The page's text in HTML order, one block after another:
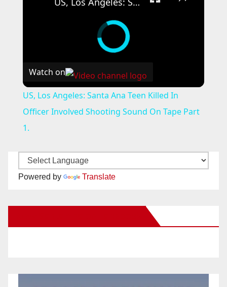
Watch on
US, Los Angeles: Santa Ana Teen Killed In
Officer Involved Shooting Sound On Tape Part
1.
Powered by Translate